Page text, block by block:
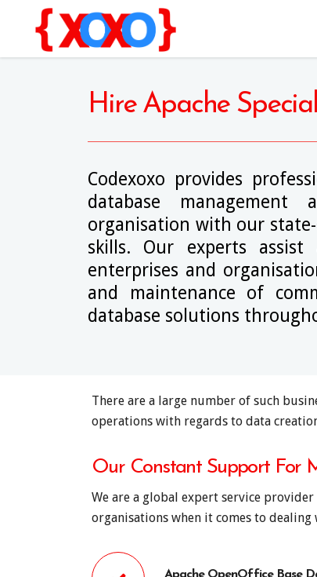
Hire Apache
Codexoxo provides
database
organisation with our
skills. Our experts assist
enterprises and
and maintenance of
database solutions
There are a large number of such
operations with regards to data
Our Constant Support For
We are a global expert service
organisations when it comes to